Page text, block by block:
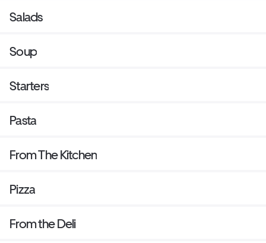
Salads
Soup
Starters
Pasta
From The Kitchen
Pizza
From the Deli